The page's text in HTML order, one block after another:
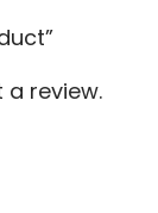
review.